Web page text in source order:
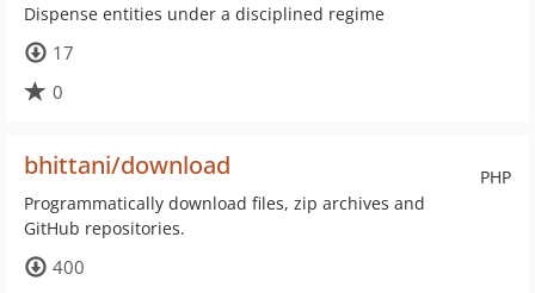
Dispense entities under a disciplined regime
17
0
PHP
bhittani/download
Programmatically download files, zip archives and
GitHub repositories.
400